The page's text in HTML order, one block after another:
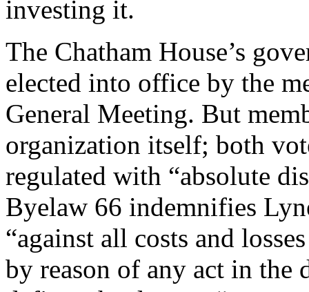
investing it.
The Chatham House’s
elected into office by the
General Meeting. But
organization itself; both
regulated with “absolute
Byelaw 66 indemnifies
“against all costs and
by reason of any act in the